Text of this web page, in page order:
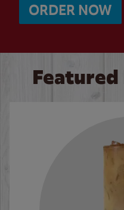
ORDER NOW